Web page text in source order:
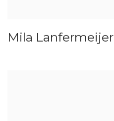
Mila Lanfermeijer